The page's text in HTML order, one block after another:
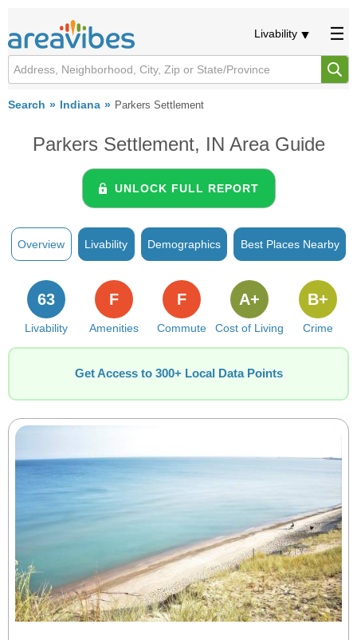
Livability
Search Indiana Parkers Settlement
Parkers Settlement, IN Area Guide
UNLOCK FULL REPORT
Overview Livability Demographics Best Places Nearby
Livability
63
Amenities
F
Commute
F
Cost of Living
A+
Crime
B+
Get Access to 300+ Local Data Points